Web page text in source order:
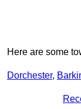
Here are some
Dorchester,